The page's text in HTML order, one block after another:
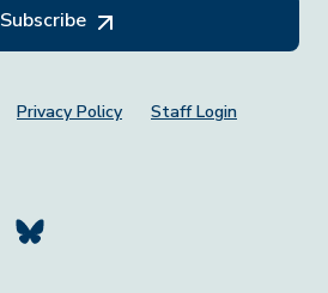
Subscribe
Privacy Policy Staff Login